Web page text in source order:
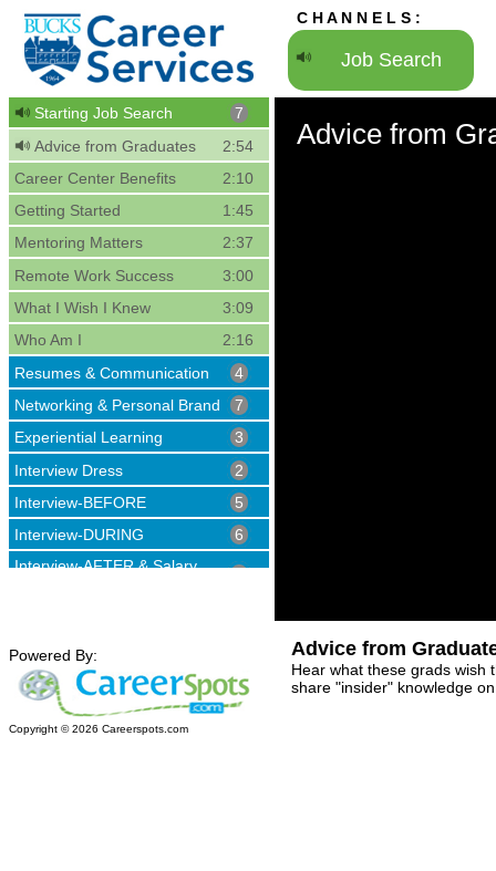
C H A N N E L S :
Job Search
Starting Job Search
7
Advice from Graduates
2:54
Career Center Benefits
2:10
Getting Started
1:45
Mentoring Matters
2:37
Remote Work Success
3:00
What I Wish I Knew
3:09
Who Am I
2:16
Resumes & Communication
4
Networking & Personal Brand
7
Experiential Learning
3
Interview Dress
2
Interview-BEFORE
5
Interview-DURING
6
Interview-AFTER & Salary
Powered By:
Copyright ©2026 Careerspots.com
Advice from
Advice from
Hear what these grads wish
share "insider" knowledge